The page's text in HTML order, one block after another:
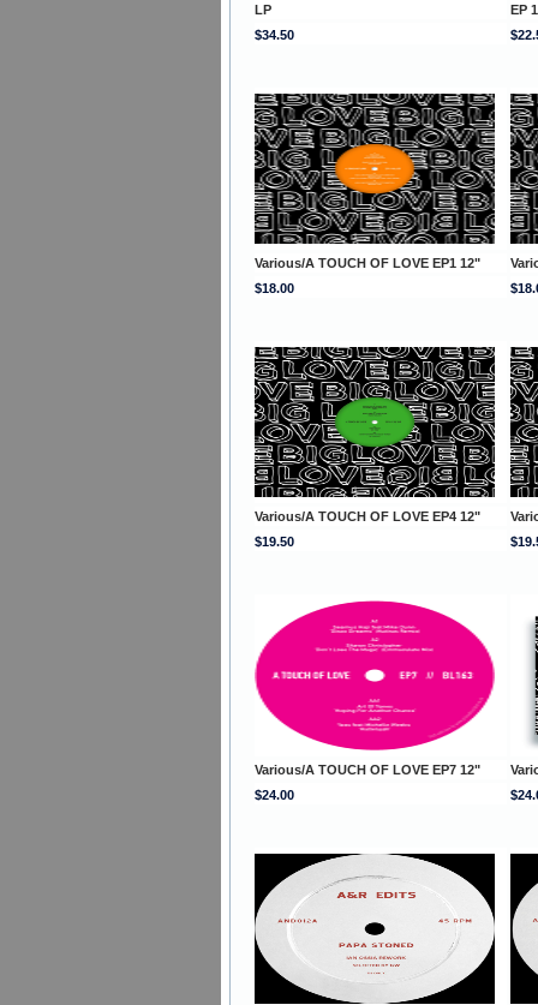
LP
EP
$34.50
Various/A TOUCH OF LOVE EP1 12"
$18.00
Various/A TOUCH OF LOVE EP4 12"
$19.50
Various/A TOUCH OF LOVE EP7 12"
$24.00